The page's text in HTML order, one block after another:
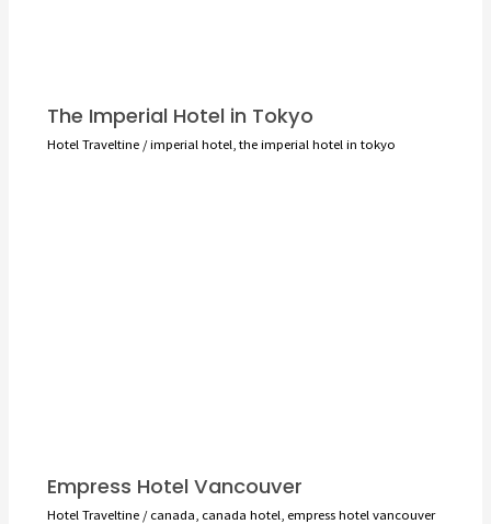
The Imperial Hotel in Tokyo
Hotel Traveltine/imperial hotel the imperial hotel in tokyo
Empress Hotel Vancouver
Hotel Traveltine/canada canada hotel empress hotel vancouver